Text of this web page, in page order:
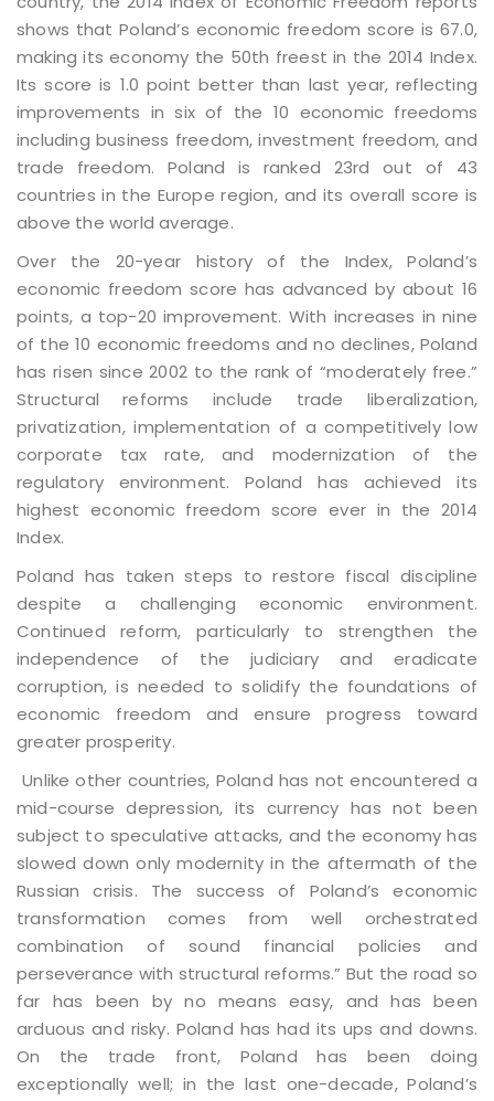
shows that Poland’s economic freedom score is 67.0,
making its economy the 50th freest in the 2014 Index.
Its score is 1.0 point better than last year, reflecting
improvements in six of the 10 economic freedoms
including business freedom, investment freedom, and
trade freedom. Poland is ranked 23rd out of 43
countries in the Europe region, and its overall score is
above the world average.
Over the 20-year history of the Index, Poland’s
economic freedom score has advanced by about 16
points, a top-20 improvement. With increases in nine
of the 10 economic freedoms and no declines, Poland
has risen since 2002 to the rank of “moderately free.”
Structural reforms include trade liberalization,
privatization, implementation of a competitively low
corporate tax rate, and modernization of the
regulatory environment. Poland has achieved its
highest economic freedom score ever in the 2014
Index.
Poland has taken steps to restore fiscal discipline
despite a challenging economic environment.
Continued reform, particularly to strengthen the
independence of the judiciary and eradicate
corruption, is needed to solidify the foundations of
economic freedom and ensure progress toward
greater prosperity.
Unlike other countries, Poland has not encountered a
mid-course depression, its currency has not been
subject to speculative attacks, and the economy has
slowed down only modernity in the aftermath of the
Russian crisis. The success of Poland’s economic
transformation comes from well orchestrated
combination of sound financial policies and
perseverance with structural reforms.” But the road so
far has been by no means easy, and has been
arduous and risky. Poland has had its ups and downs.
On the trade front, Poland has been doing
exceptionally well; in the last one-decade, Poland’s